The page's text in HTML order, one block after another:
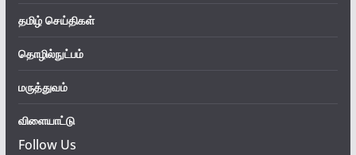
தமிழ் செய்திகள்
தொழில்நுட்பம்
மருத்துவம்
விளையாட்டு
Follow Us